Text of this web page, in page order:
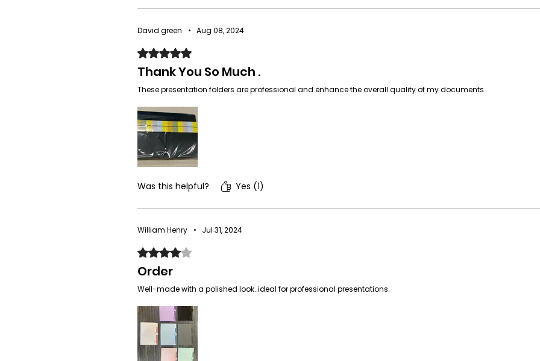
David green • Aug 08, 2024
Rated 5 out of 5 stars.
Thank You So Much .
These presentation folders are professional and enhance the overall quality of my documents.
Was this helpful? Yes (1)
William Henry • Jul 31, 2024
Rated 4 out of 5 stars.
Order
Well-made with a polished look..ideal for professional presentations.